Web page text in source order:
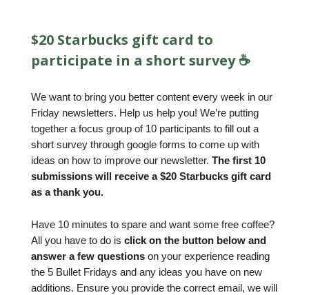
$20 Starbucks gift card to
participate in a short survey ☕️
We want to bring you better content every week in our
Friday newsletters. Help us help you! We’re putting
together a focus group of 10 participants to fill out a
short survey through google forms to come up with
ideas on how to improve our newsletter. The first 10
submissions will receive a $20 Starbucks gift card
as a thank you.
Have 10 minutes to spare and want some free coffee?
All you have to do is click on the button below and
answer a few questions on your experience reading
the 5 Bullet Fridays and any ideas you have on new
additions. Ensure you provide the correct email, we will